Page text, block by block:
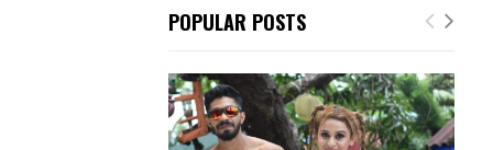
POPULAR POSTS